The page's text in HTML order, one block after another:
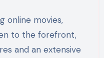
online movies,
to the forefront,
and an extensive